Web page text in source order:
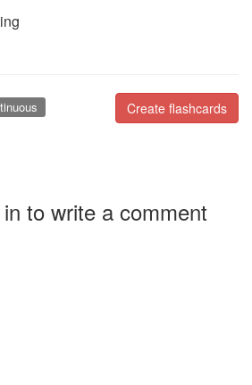
Create flashcards
to write a comment